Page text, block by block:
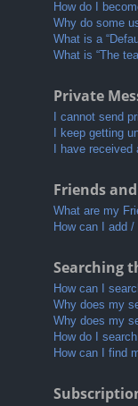
How do I
Why do some
What is a
What is “The
Private
I cannot send
I keep getting
I have
Friends
What are my
How can I add
Searching
How can I
Why does my
Why does my
How do I
How can I find